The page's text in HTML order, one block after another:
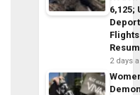
6,125;
Flights
2 days